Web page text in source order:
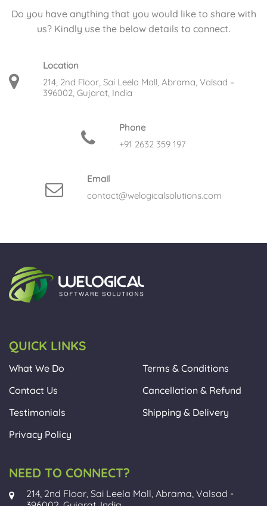
Do you have anything that you would like to share with
us? Kindly use the below details to connect.
Location
214, 2nd Floor, Sai Leela Mall, Abrama, Valsad –
396002, Gujarat, India
Phone
+91 2632 359 197
Email
contact@welogicalsolutions.com
QUICK LINKS
What We Do
Contact Us
Testimonials
Privacy Policy
Terms & Conditions
Cancellation & Refund
Shipping & Delivery
NEED TO CONNECT?
214, 2nd Floor, Sai Leela Mall, Abrama, Valsad -